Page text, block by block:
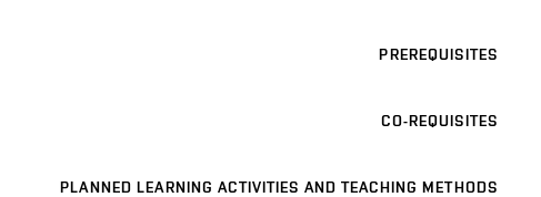
PREREQUISITES
CO-REQUISITES
PLANNED LEARNING ACTIVITIES AND TEACHING METHODS